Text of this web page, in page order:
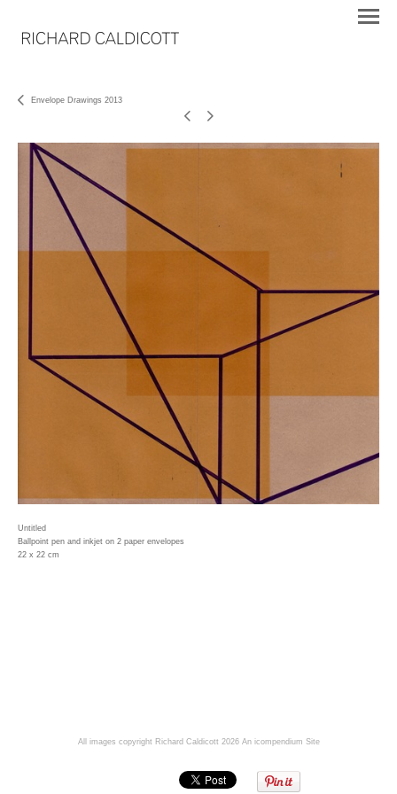
Envelope Drawings 2013
Untitled
Ballpoint pen and inkjet on 2 paper envelopes
22 x 22 cm
All images copyright Richard Caldicott 2026 An icompendium Site